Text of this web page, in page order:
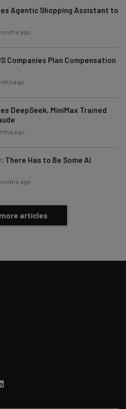
Agentic Shopping Assistant to
ago
Companies Plan Compensation
ago
DeepSeek, MiniMax Trained
ago
There Has to Be Some AI
ago
articles